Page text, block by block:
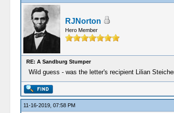
RJNorton
Hero Member
RE: A Sandburg Stumper
Wild guess - was the letter's recipient Lilian
11-16-2019, 07:58 PM